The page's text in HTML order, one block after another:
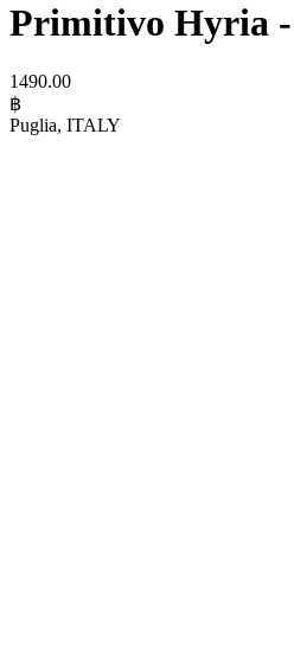
Primitivo Hyria
1490.00
฿
Puglia, ITALY